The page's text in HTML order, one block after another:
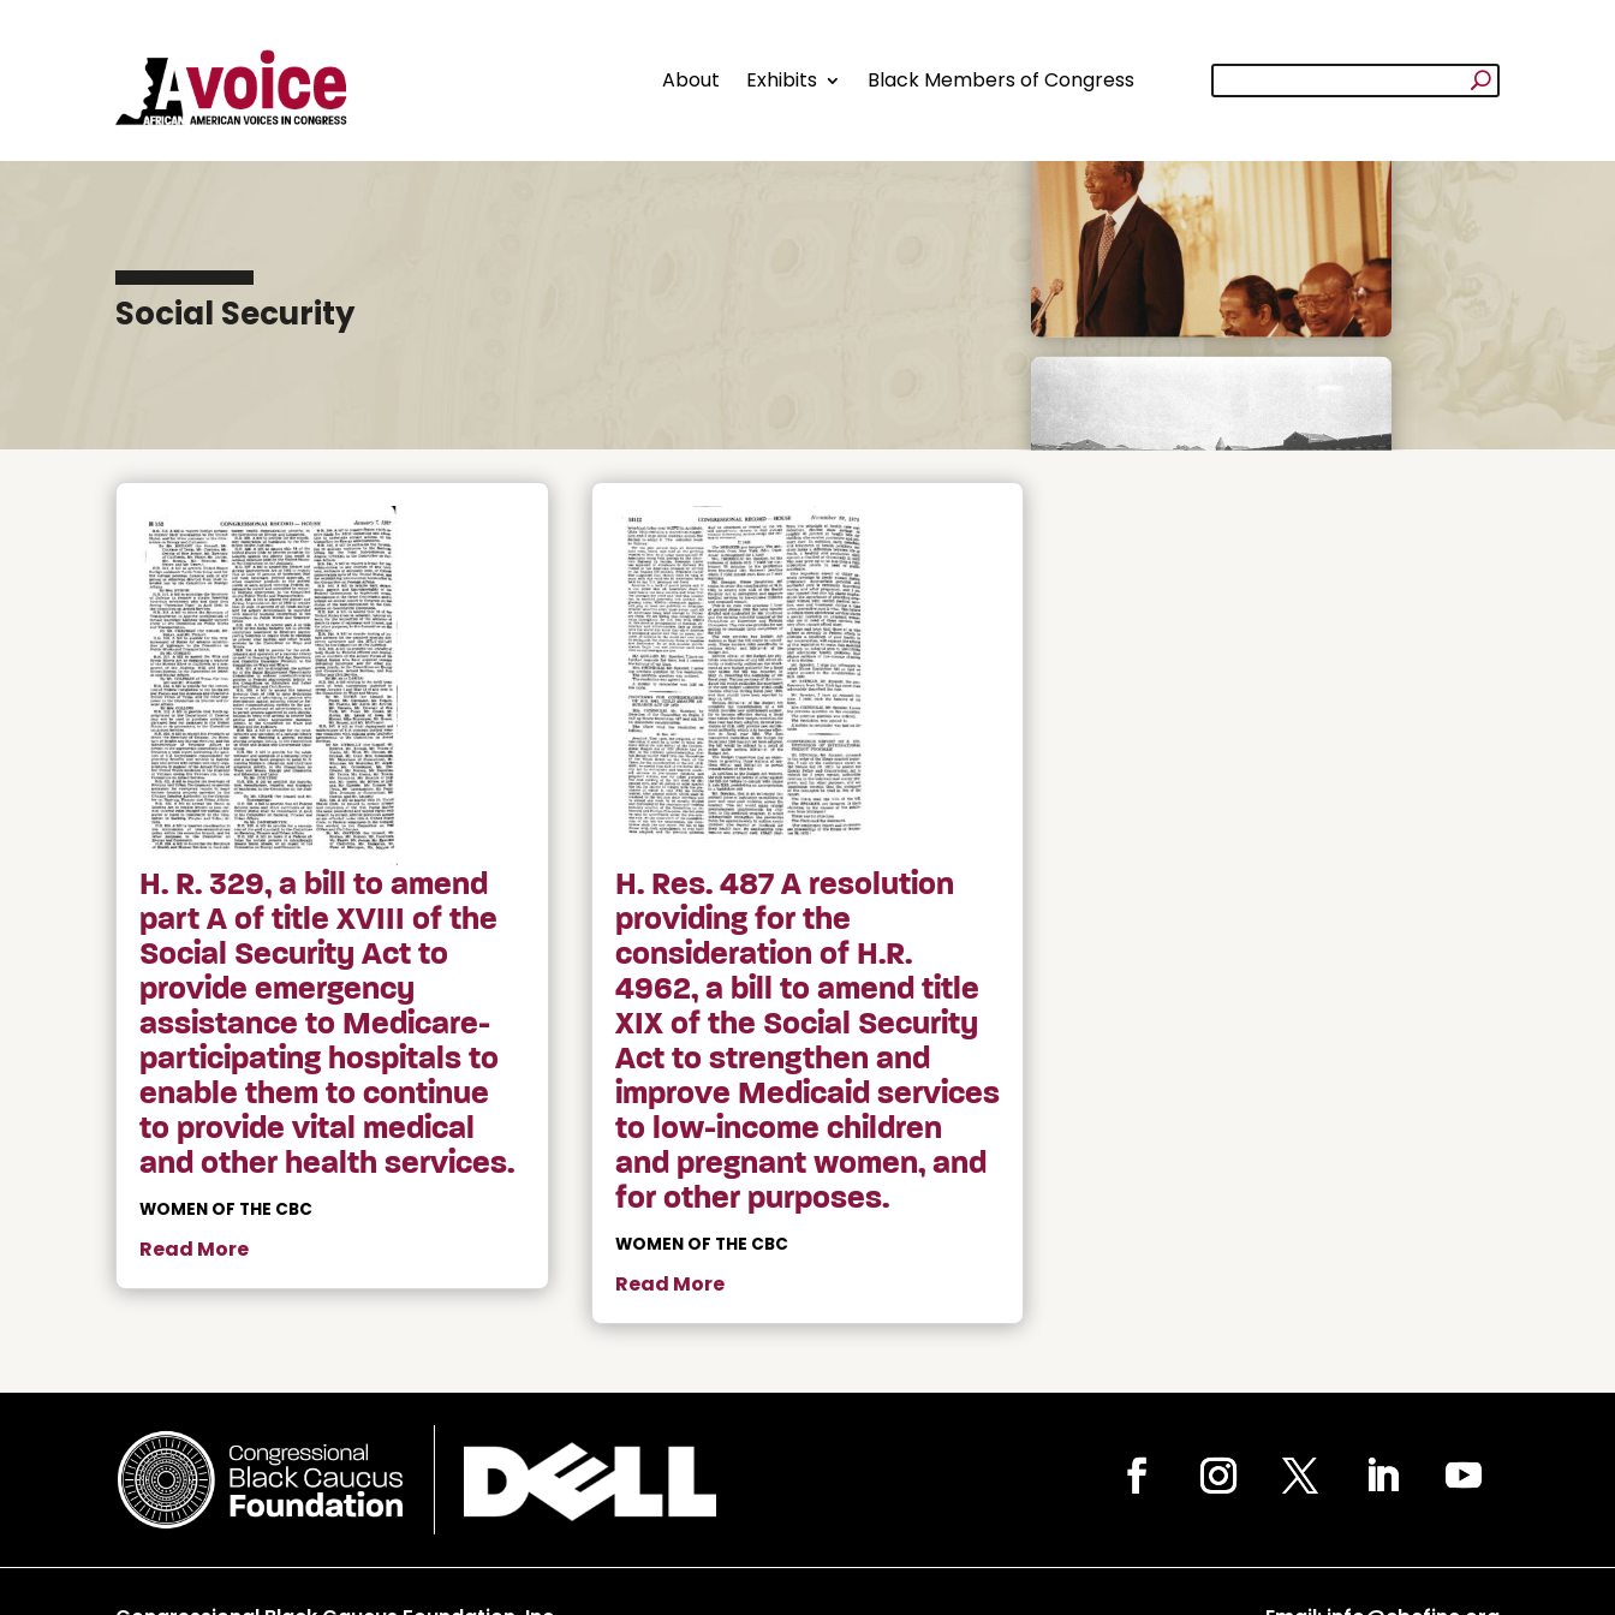
About Exhibits Black Members of Congress
Social Security
H. R. 329, a bill to amend
part A of title XVIII of the
Social Security Act to
provide emergency
assistance to Medicare-
participating hospitals to
enable them to continue
to provide vital medical
and other health services.
WOMEN OF THE CBC
Read More
H. Res. 487 A resolution
providing for the
consideration of H.R.
4962, a bill to amend title
XIX of the Social Security
Act to strengthen and
improve Medicaid services
to low-income children
and pregnant women, and
for other purposes.
WOMEN OF THE CBC
Read More